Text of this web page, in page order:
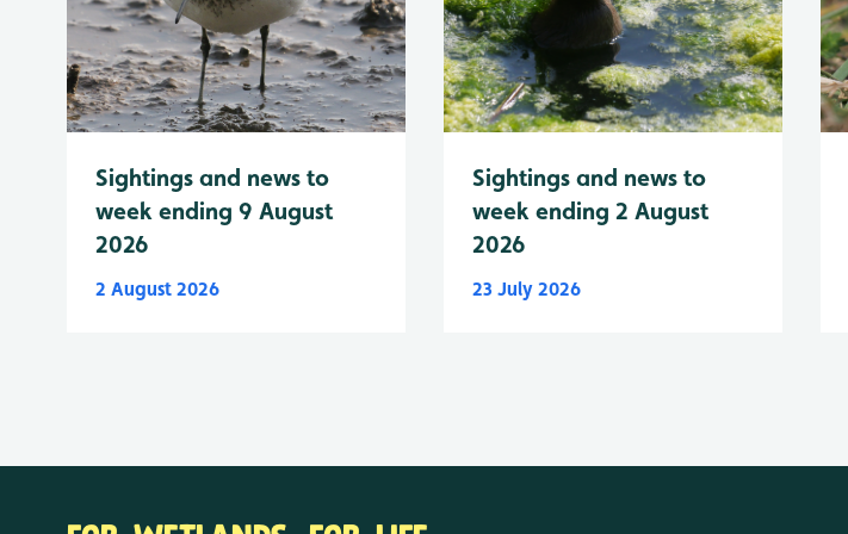
Sightings and news to
week ending 9 August
2026
2 August 2026
Sightings and news to
week ending 2 August
2026
23 July 2026